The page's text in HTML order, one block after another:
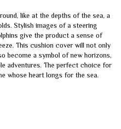
like at the depths of the sea, a
Stylish images of a steering
give the product a sense of
This cushion cover will not only
become a symbol of new horizons,
adventures. The perfect choice for
whose heart longs for the sea.